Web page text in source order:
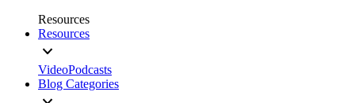
Resources
Resources
VideoPodcasts
Blog Categories